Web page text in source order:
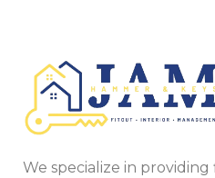
We specialize in